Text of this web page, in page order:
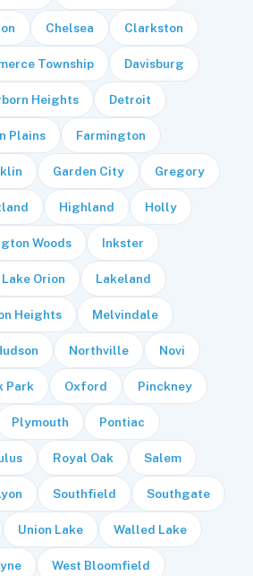
Chelsea Clarkston
Township Davisburg
Heights Detroit
Plains Farmington
Garden City Gregory
Highland Holly
Woods Inkster
Lake Orion Lakeland
Heights Melvindale
Northville Novi
Park Oxford Pinckney
Plymouth Pontiac
Royal Oak Salem
Southfield Southgate
Union Lake Walled Lake
West Bloomfield